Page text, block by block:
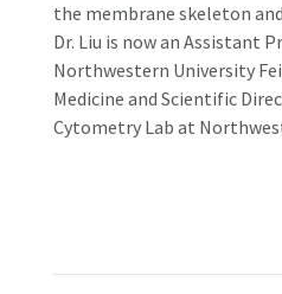
the membrane skeleton
Dr. Liu is now an Assistant
Northwestern University
Medicine and Scientific
Cytometry Lab at